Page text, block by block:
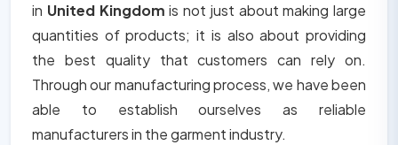
in United Kingdomis not just about making large
quantities of products; it is also about providing
the best quality that customers can rely on.
Through our manufacturing process, we have been
able to establish ourselves as reliable
manufacturers in the garment industry.